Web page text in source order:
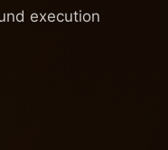
execution